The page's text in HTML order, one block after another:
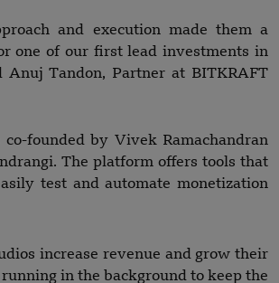
and execution made them a
one of our first lead investments in
Anuj Tandon, Partner at BITKRAFT
co-founded by Vivek Ramachandran
The platform offers tools that
test and automate monetization
increase revenue and grow their
in the background to keep the